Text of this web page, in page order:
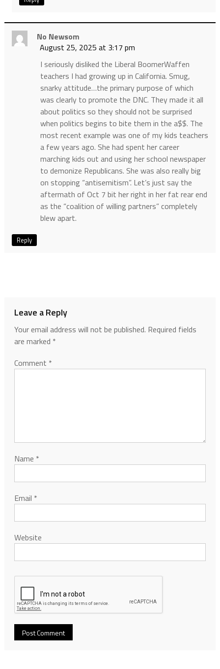
No Newsom
August 25, 2025 at 3:17 pm
I seriously disliked the Liberal BoomerWaffen
teachers I had growing up in California. Smug,
snarky attitude…the primary purpose of which
was clearly to promote the DNC. They made it all
about politics so they should not be surprised
when politics begins to bite them in the a$$. The
most recent example was one of my kids teachers
a few years ago. She had spent her career
marching kids out and using her school newspaper
to demonize Republicans. She was also really big
on stopping “antisemitism”. Let’s just say the
aftermath of Oct 7 bit her right in her fat rear end
as the “coalition of willing partners” completely
blew apart.
Reply
Leave a Reply
Your email address will not be published. Required fields
are marked *
Comment *
Name *
Email *
Website